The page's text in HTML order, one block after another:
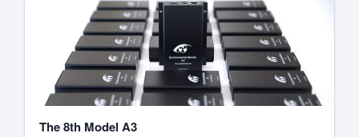
The 8th Model A3